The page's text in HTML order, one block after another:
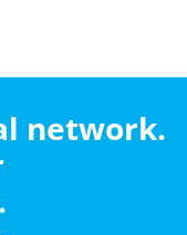
network.